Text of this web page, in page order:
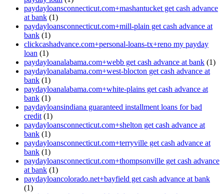
paydayloansconnecticut.com+mashantucket get cash advance
at bank (1)
paydayloansconnecticut.com+mill-plain get cash advance at
bank (1)
clickcashadvance.com+personal-loans-tx+reno my payday
loan (1)
paydayloanalabama.com+webb get cash advance at bank (1)
paydayloanalabama.com+west-blocton get cash advance at
bank (1)
paydayloanalabama.com+white-plains get cash advance at
bank (1)
paydayloansindiana guaranteed installment loans for bad
credit (1)
paydayloansconnecticut.com+shelton get cash advance at
bank (1)
paydayloansconnecticut.com+terryville get cash advance at
bank (1)
paydayloansconnecticut.com+thompsonville get cash advance
at bank (1)
paydayloancolorado.net+bayfield get cash advance at bank
(1)